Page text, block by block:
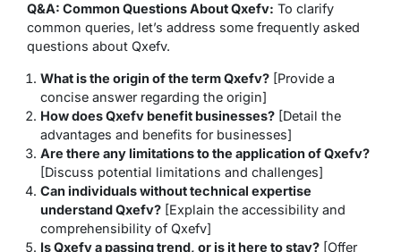
Q&A: Common Questions About Qxefv: To clarify
common queries, let’s address some frequently asked
questions about Qxefv.
What is the origin of the term Qxefv? [Provide a
concise answer regarding the origin]
How does Qxefv benefit businesses? [Detail the
advantages and benefits for businesses]
Are there any limitations to the application of Qxefv?
[Discuss potential limitations and challenges]
Can individuals without technical expertise
understand Qxefv? [Explain the accessibility and
comprehensibility of Qxefv]
Is Qxefv a passing trend, or is it here to stay? [Offer